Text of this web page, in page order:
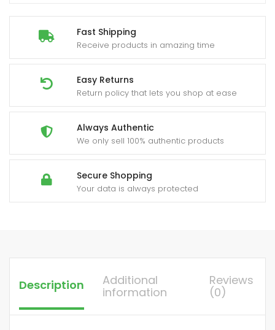
Fast Shipping
Receive products in amazing time
Easy Returns
Return policy that lets you shop at ease
Always Authentic
We only sell 100% authentic products
Secure Shopping
Your data is always protected
Description
Additional
information
Reviews
(0)